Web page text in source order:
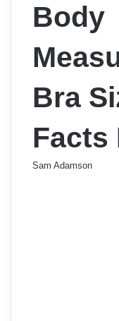
Body
Bra
Facts
Sam Adamson